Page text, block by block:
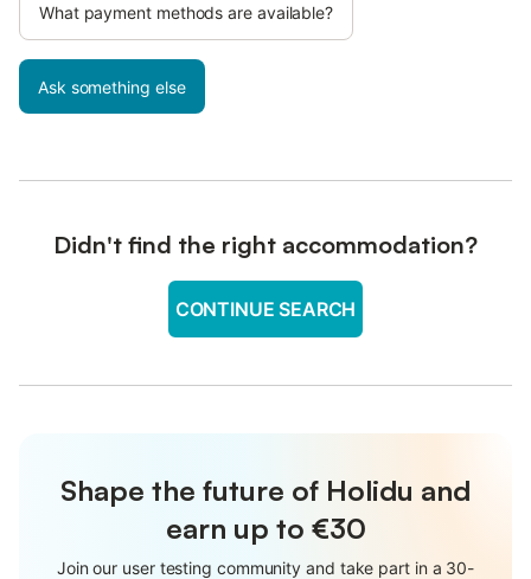
What payment methods are available?
Ask something else
Didn't find the right accommodation?
CONTINUE SEARCH
Shape the future of Holidu and
earn up to €30
Join our user testing community and take part in a 30-